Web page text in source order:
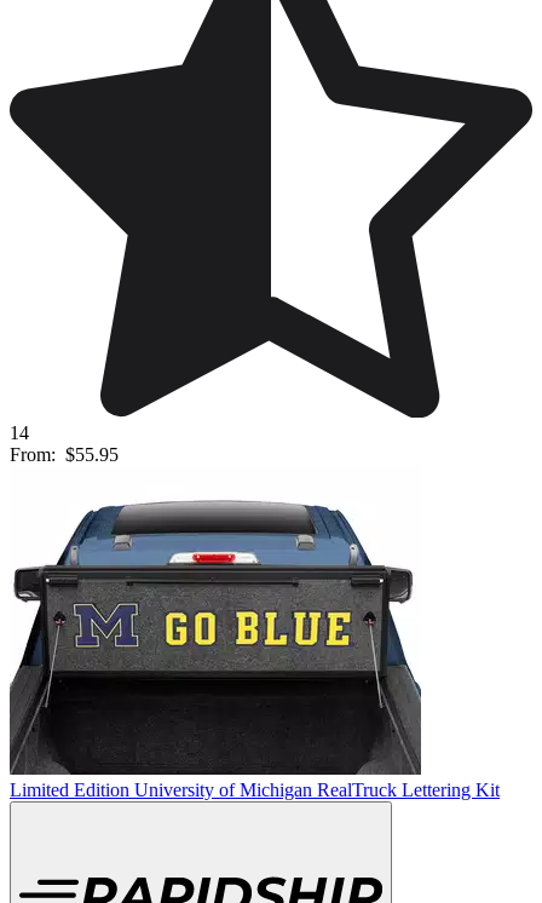
14
From: $55.95
Limited Edition University of Michigan RealTruck Lettering Kit